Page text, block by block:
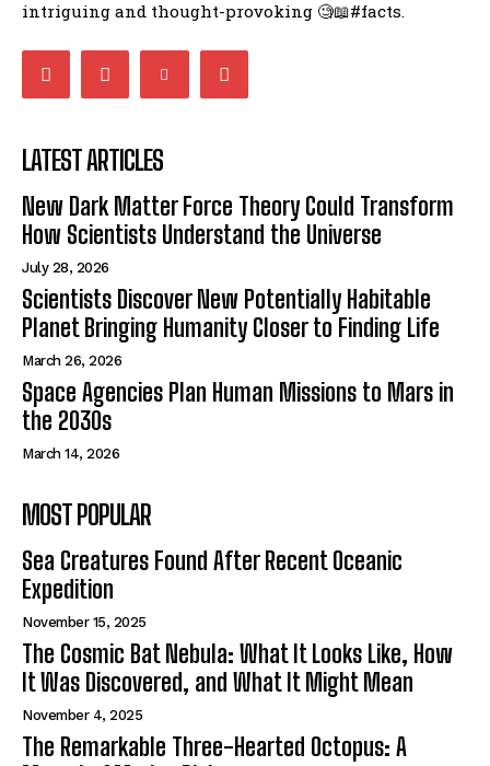
intriguing and thought-provoking 🧐📖#facts.
LATEST ARTICLES
New Dark Matter Force Theory Could Transform
How Scientists Understand the Universe
July 28, 2026
Scientists Discover New Potentially Habitable
Planet Bringing Humanity Closer to Finding Life
March 26, 2026
Space Agencies Plan Human Missions to Mars in
the 2030s
March 14, 2026
MOST POPULAR
Sea Creatures Found After Recent Oceanic
Expedition
November 15, 2025
The Cosmic Bat Nebula: What It Looks Like, How
It Was Discovered, and What It Might Mean
November 4, 2025
The Remarkable Three-Hearted Octopus: A